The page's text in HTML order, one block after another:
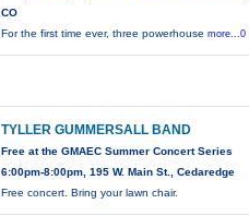
CO
For the first time ever, three powerhousemore...0
TYLLER GUMMERSALL BAND
Free at the GMAEC Summer Concert Series
6:00pm-8:00pm, 195 W. Main St., Cedaredge
Free concert. Bring your lawn chair.